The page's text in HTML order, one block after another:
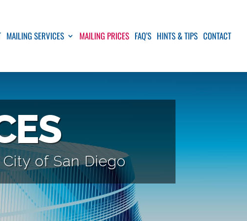
MAILING SERVICES MAILING PRICES FAQ’S HINTS & TIPS CONTACT
of San Diego